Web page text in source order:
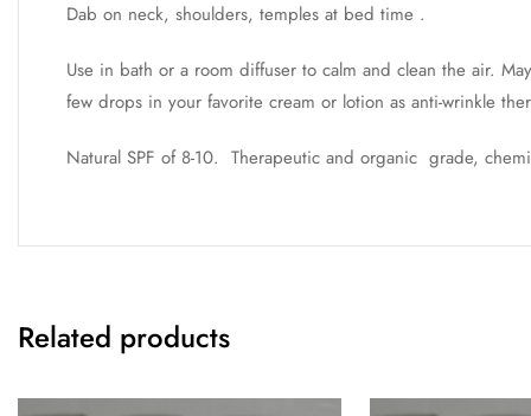
Dab on neck, shoulders, temples at bed time .
Use in bath or a room diffuser to calm and clean the air.
few drops in your favorite cream or lotion as anti-wrinkle
Natural SPF of 8-10. Therapeutic and organic grade,
Related products